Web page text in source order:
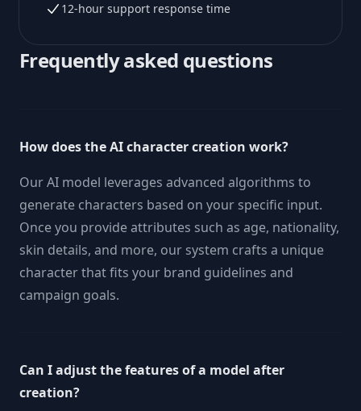
12-hour support response time
Frequently asked questions
How does the AI character creation work?
Our AI model leverages advanced algorithms to
generate characters based on your specific input.
Once you provide attributes such as age, nationality,
skin details, and more, our system crafts a unique
character that fits your brand guidelines and
campaign goals.
Can I adjust the features of a model after
creation?